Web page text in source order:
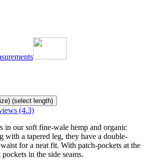
(select length)
(4.3)
in our soft fine-wale hemp and organic
with a tapered leg, they have a double-
for a neat fit. With patch-pockets at the
in the side seams.